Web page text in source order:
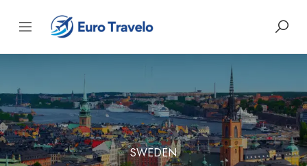
SWEDEN